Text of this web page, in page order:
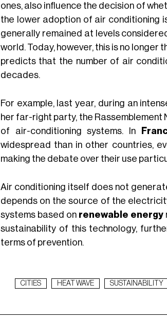
ones, also influence the decision of
the lower adoption of air conditioning
generally remained at levels
world. Today, however, this is no longer
predicts that the number of air
decades.
For example, last year, during an
her far-right party, the Rassemblement
of air-conditioning systems. In
widespread than in other countries,
making the debate over their use
Air conditioning itself does not
depends on the source of the
systems based on renewable energy
sustainability of this technology,
terms of prevention.
CITIES HEAT WAVE SUSTAINABILITY